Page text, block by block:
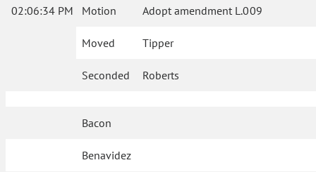
02:06:34 PM Motion Adopt amendment L.009
Moved Tipper
Seconded Roberts
Bacon
Benavidez